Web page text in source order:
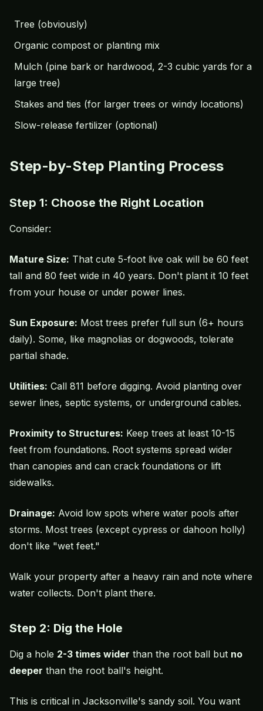
Tree (obviously)
Organic compost or planting mix
Mulch (pine bark or hardwood, 2-3 cubic yards for a
large tree)
Stakes and ties (for larger trees or windy locations)
Slow-release fertilizer (optional)
Step-by-Step Planting Process
Step 1: Choose the Right Location
Consider:
Mature Size: That cute 5-foot live oak will be 60 feet
tall and 80 feet wide in 40 years. Don't plant it 10 feet
from your house or under power lines.
Sun Exposure: Most trees prefer full sun (6+ hours
daily). Some, like magnolias or dogwoods, tolerate
partial shade.
Utilities: Call 811 before digging. Avoid planting over
sewer lines, septic systems, or underground cables.
Proximity to Structures: Keep trees at least 10-15
feet from foundations. Root systems spread wider
than canopies and can crack foundations or lift
sidewalks.
Drainage: Avoid low spots where water pools after
storms. Most trees (except cypress or dahoon holly)
don't like "wet feet."
Walk your property after a heavy rain and note where
water collects. Don't plant there.
Step 2: Dig the Hole
Dig a hole 2-3 times wider than the root ball but no
deeper than the root ball's height.
This is critical in Jacksonville's sandy soil. You want